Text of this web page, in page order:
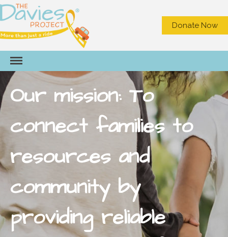
HOME
ABOUT US
What We Do
Meet the Staff
Board of Directors
Contact Us
Privacy
NEED A RIDE?
GET INVOLVED
Become a Volunteer Driver
Donate Now
Our mission: To
connect families to
resources and
community by
providing reliable